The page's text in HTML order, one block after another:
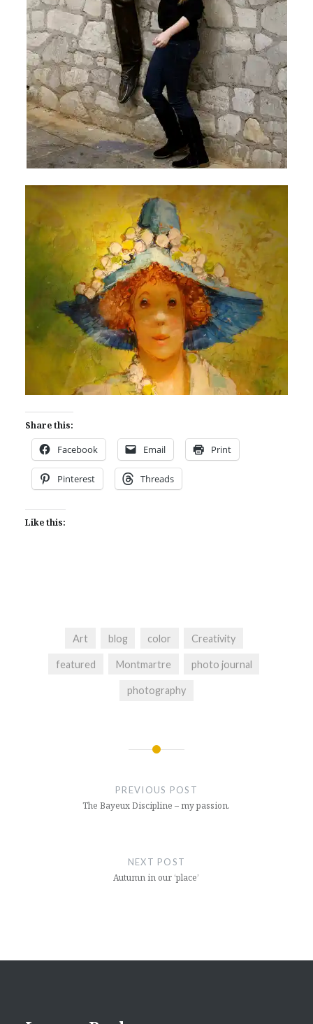
Share this:
Facebook Email Print
Pinterest Threads
Like this:
Art blog color Creativity
featured Montmartre photo journal
photography
PREVIOUS POST
The Bayeux Discipline – my passion.
NEXT POST
Autumn in our ‘place’